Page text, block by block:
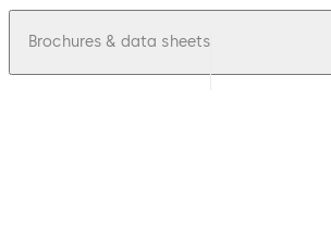
Brochures & data sheets